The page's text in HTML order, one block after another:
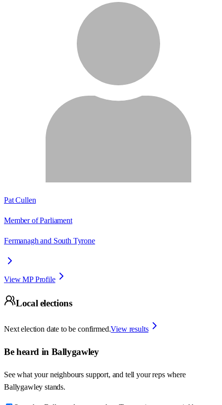
Pat Cullen
Member of Parliament
Fermanagh and South Tyrone
View MP Profile
Local elections
Next election date to be confirmed.View results
Be heard in Ballygawley
See what your neighbours support, and tell your reps where
Ballygawley stands.